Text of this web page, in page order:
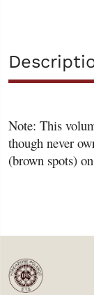
Note: This
though never
(brown spots)